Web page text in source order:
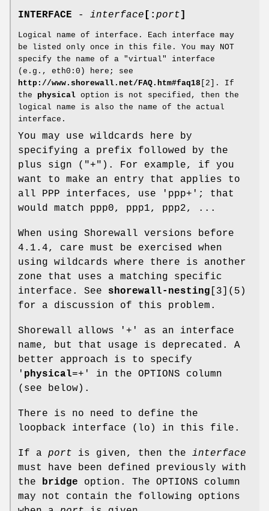
INTERFACE - interface [: port]
Logical name of interface. Each interface may
be listed only once in this file. You may NOT
specify the name of a "virtual" interface
(e.g., eth0:0) here; see
http://www.shorewall.net/FAQ.htm#faq18 [2]. If
the physical option is not specified, then the
logical name is also the name of the actual
interface.
You may use wildcards here by
specifying a prefix followed by the
plus sign ("+"). For example, if you
want to make an entry that applies to
all PPP interfaces, use 'ppp+'; that
would match ppp0, ppp1, ppp2, ...
When using Shorewall versions before
4.1.4, care must be exercised when
using wildcards where there is another
zone that uses a matching specific
interface. See shorewall-nesting [3](5)
for a discussion of this problem.
Shorewall allows '+' as an interface
name, but that usage is deprecated. A
better approach is to specify
' physical=+' in the OPTIONS column
(see below).
There is no need to define the
loopback interface (lo) in this file.
If a port is given, then the interface
must have been defined previously with
the
bridge option. The OPTIONS column
may not contain the following options